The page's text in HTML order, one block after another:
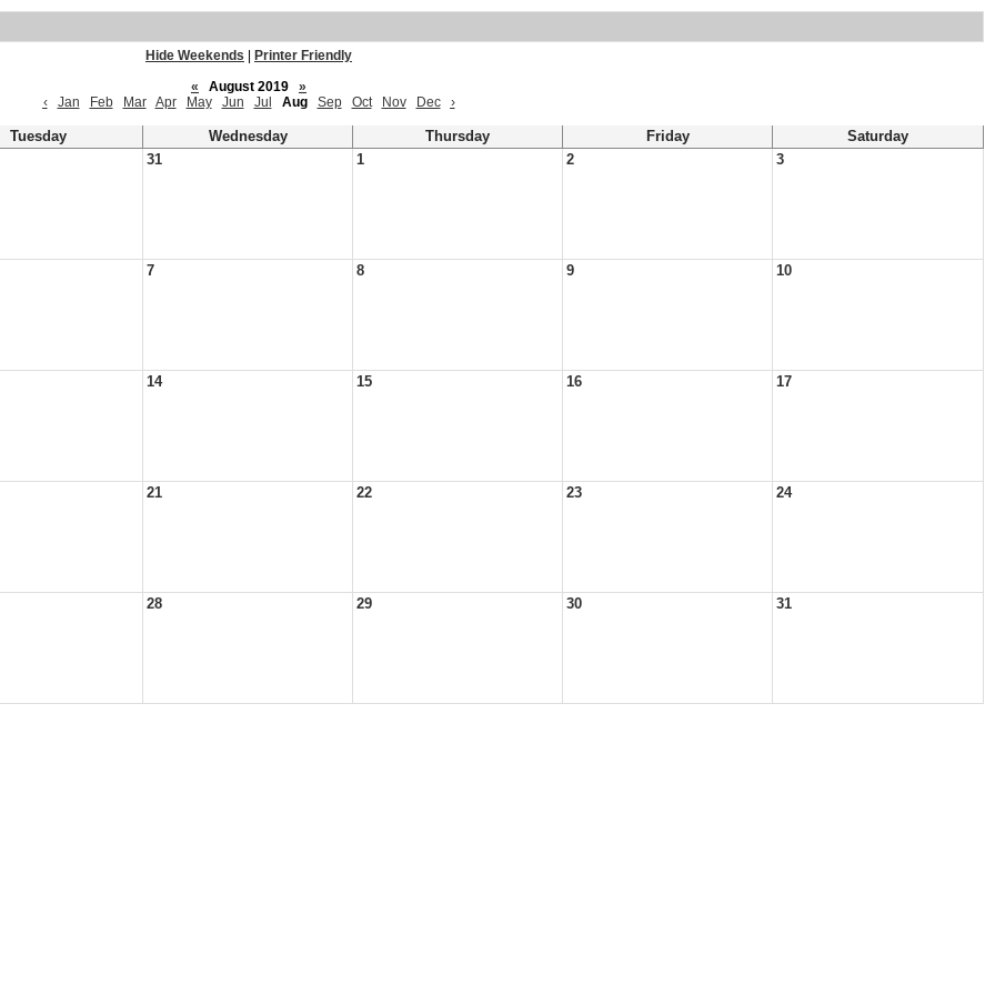
Hide Weekends
Printer Friendly
«
August 2019
»
‹
Jan Feb Mar Apr May Jun Jul Aug Sep Oct Nov Dec ›
Tuesday Wednesday Thursday Friday
Saturday
31 1 2 3
7 8 9 10
14 15 16 17
21 22 23 24
28 29 30 31